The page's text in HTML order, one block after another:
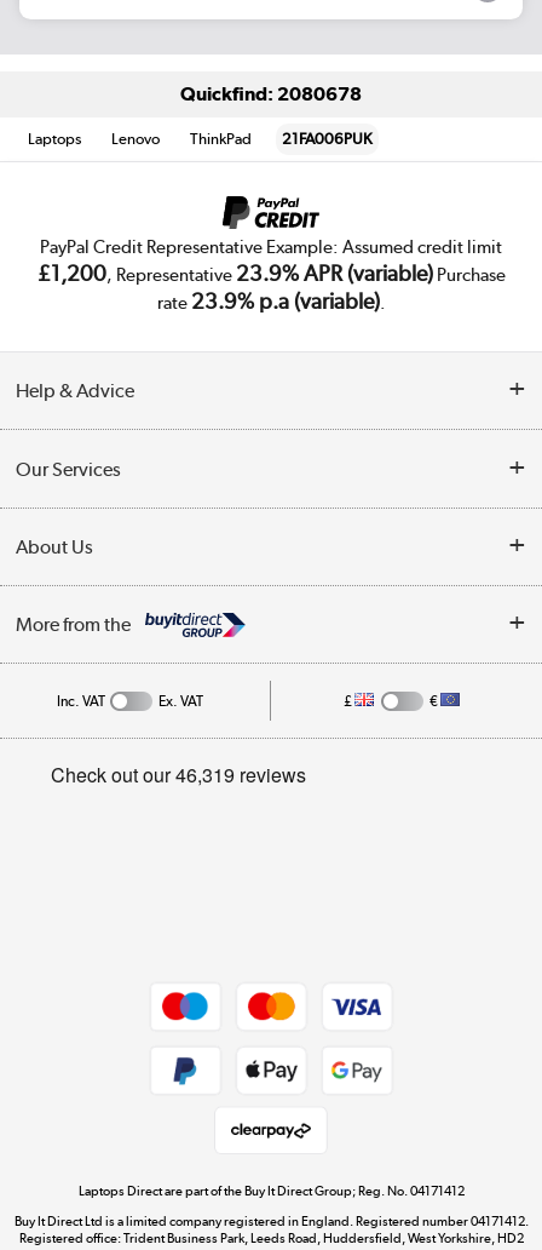
Quickfind: 2080678
Laptops Lenovo ThinkPad 21FA006PUK
PayPal Credit Representative Example: Assumed credit limit
£1,200, Representative 23.9% APR (variable)Purchase
rate 23.9% p.a (variable).
Help & Advice
Collection Points
Finance
My Account
Track order
Student and Key Worker Discount
Our Services
Trade Enquiries
Public Sector
About Us
Affiliates programme
Privacy policy
More from the
Dive into incredible value
Shop now »
Inc. VAT Ex. VAT £ €
Laptops Direct are part of the Buy It Direct Group; Reg. No. 04171412
Buy It Direct Ltd is a limited company registered in England. Registered number 04171412.
Registered office: Trident Business Park, Leeds Road, Huddersfield, West Yorkshire, HD2